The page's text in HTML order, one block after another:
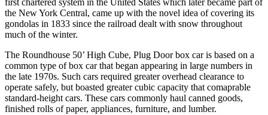
first chartered system in the United States which later became part of
the New York Central, came up with the novel idea of covering its
gondolas in 1833 since the railroad dealt with snow throughout
much of the winter.
The Roundhouse 50’ High Cube, Plug Door box car is based on a
common type of box car that began appearing in large numbers in
the late 1970s. Such cars required greater overhead clearance to
operate safely, but boasted greater cubic capacity that comaprable
standard-height cars. These cars commonly haul canned goods,
finished rolls of paper, appliances, furniture, and lumber.